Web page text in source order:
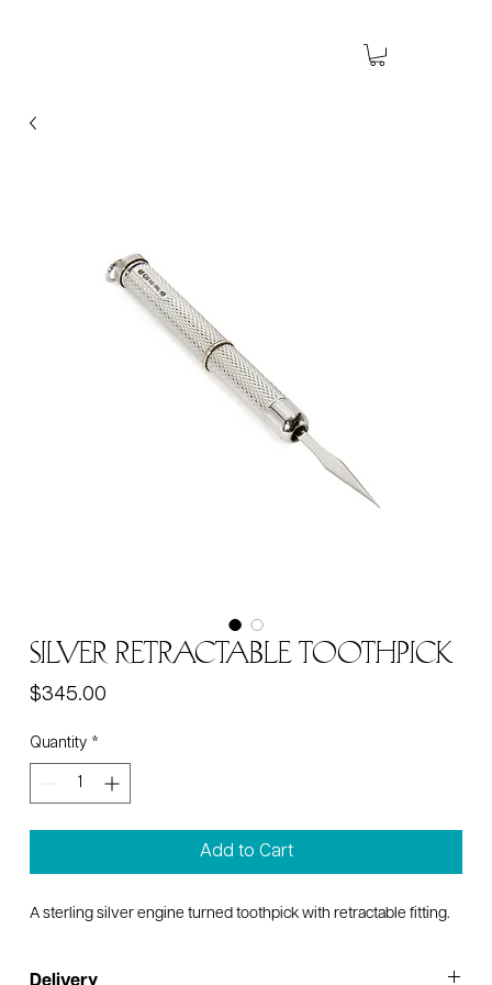
Silver Retractable Toothpick
$345.00Price
Quantity *
Add to Cart
A sterling silver engine turned toothpick with retractable fitting.
Delivery